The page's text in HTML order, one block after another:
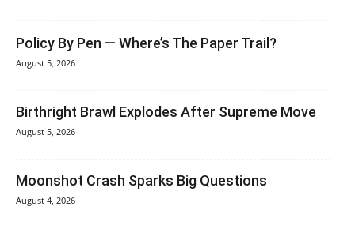
Policy By Pen — Where’s The Paper Trail?
August 5, 2026
Birthright Brawl Explodes After Supreme Move
August 5, 2026
Moonshot Crash Sparks Big Questions
August 4, 2026